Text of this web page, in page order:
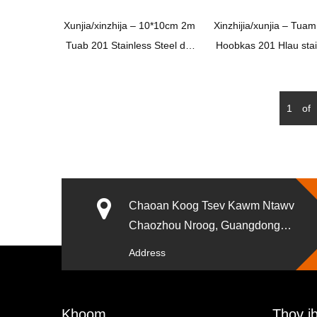
Xunjia/xinzhija – 10*10cm 2m
Tuab 201 Stainless Steel dej
Xinzhijia/xunjia –
Hoobkas 201 Hlau
drain nrog Brass los tiv
odor self Seal
1 of
Chaoan Koog Tsev Kawm Ntawv
Chaozhou Nroog, Guangdong
Address